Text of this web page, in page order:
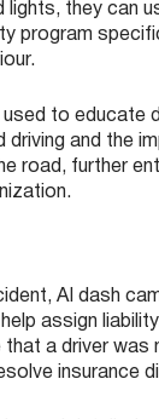
lights, they can
program
to educate
and the
road, further
AI dash
help assign
a driver was
insurance